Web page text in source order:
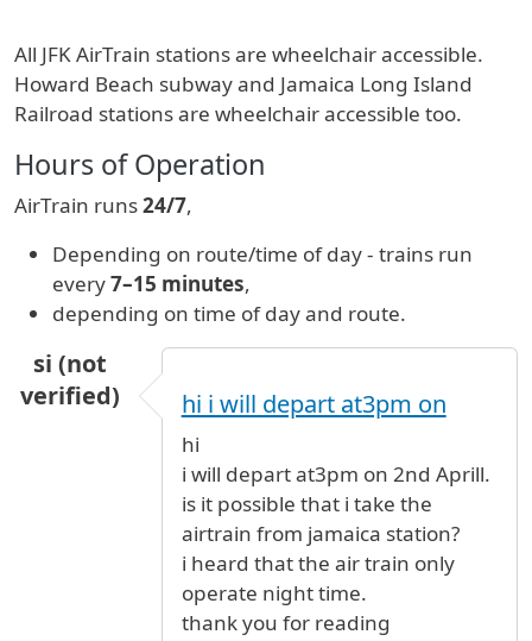
All JFK AirTrain stations are wheelchair accessible.
Howard Beach subway and Jamaica Long Island
Railroad stations are wheelchair accessible too.
Hours of Operation
AirTrain runs24/7,
Depending on route/time of day - trains run
every7–15 minutes,
depending on time of day and route.
si (not
verified)
hi i will depart at3pm on
hi
i will depart at3pm on 2nd Aprill.
is it possible that i take the
airtrain from jamaica station?
i heard that the air train only
operate night time.
thank you for reading